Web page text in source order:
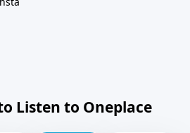
Listen to Oneplace